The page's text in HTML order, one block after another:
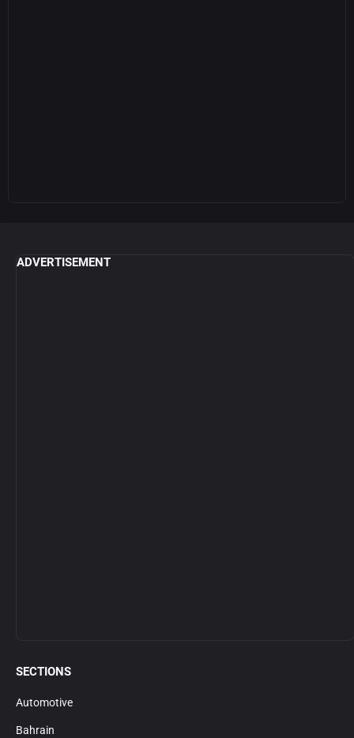
ADVERTISEMENT
SECTIONS
Automotive
Bahrain